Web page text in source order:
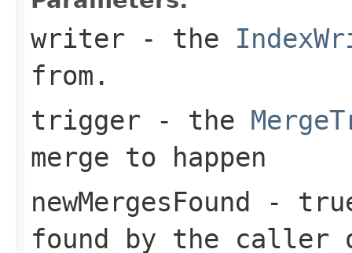
writer - the
from.
trigger - the
merge to happen
newMergesFound -
found by the caller